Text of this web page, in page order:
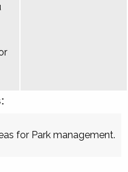
for Park management.